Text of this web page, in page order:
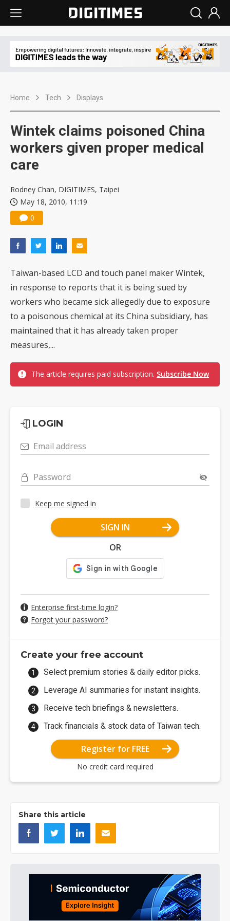
Home Tech Displays
Wintek claims poisoned China
workers given proper medical
care
Rodney Chan, DIGITIMES, Taipei
May 18, 2010, 11:19
0
Taiwan-based LCD and touch panel maker Wintek,
in response to reports that it is being sued by
workers who became sick allegedly due to exposure
to a poisonous chemical at its China subsidiary, has
maintained that it has already taken proper
measures,...
The article requires paid subscription. Subscribe Now
LOGIN
Email address
Password
Keep me signed in
SIGN IN
OR
Enterprise first-time login?
Forgot your password?
Create your free account
Select premium stories & daily editor picks.
Leverage AI summaries for instant insights.
Receive tech briefings & newsletters.
Track financials & stock data of Taiwan tech.
Register for FREE
No credit card required
Share this article